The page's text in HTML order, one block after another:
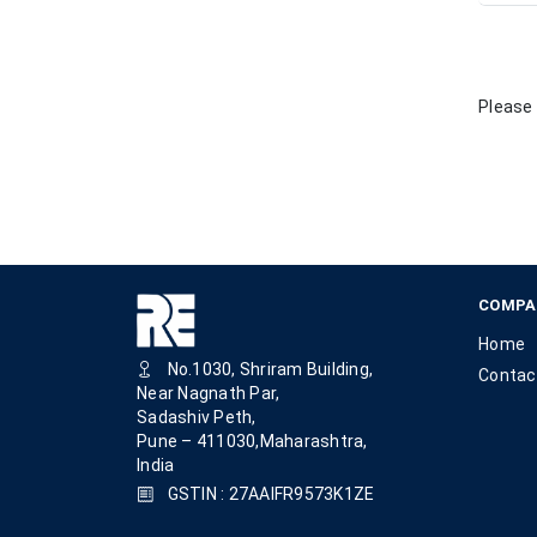
Please
No.1030, Shriram Building,
Near Nagnath Par,
Sadashiv Peth,
Pune – 411030,Maharashtra,
India
GSTIN : 27AAIFR9573K1ZE
Home